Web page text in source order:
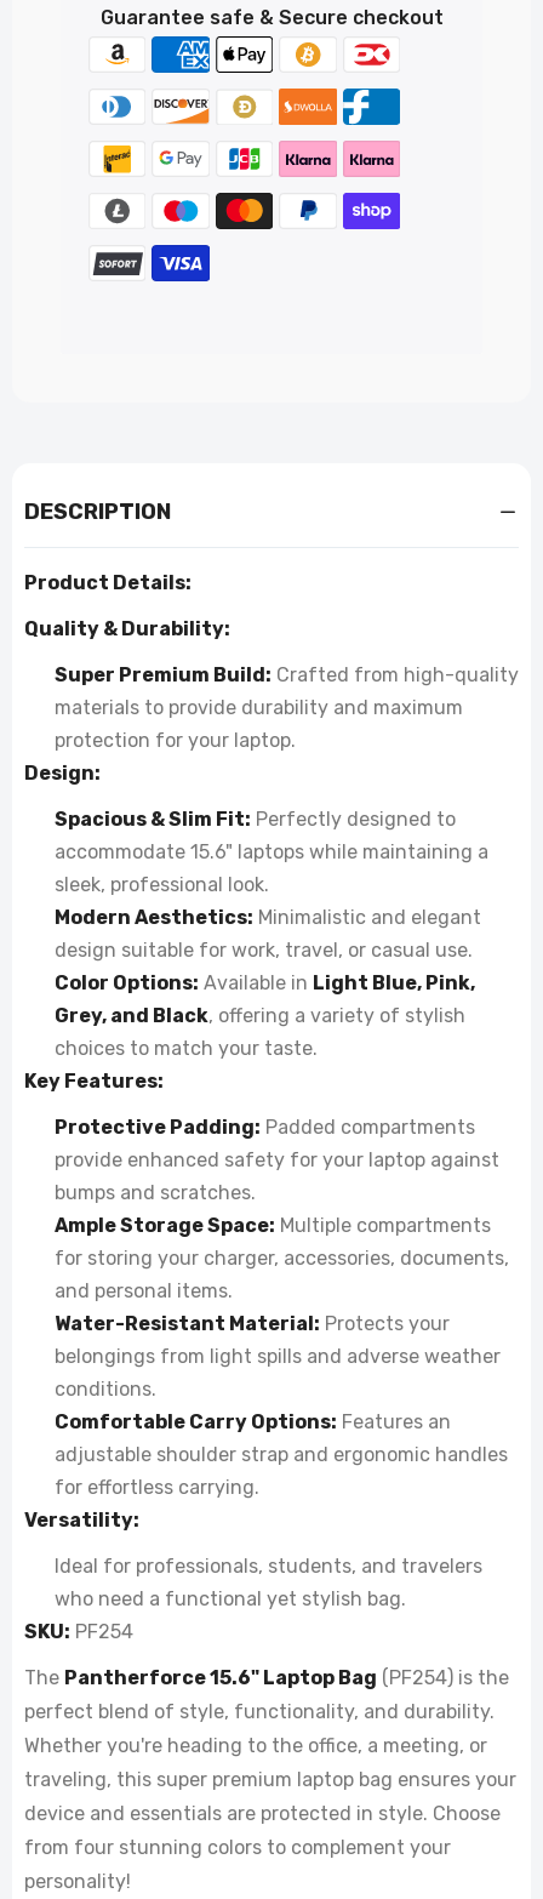
Guarantee safe & Secure checkout
DESCRIPTION
Product Details:
Quality & Durability:
Super Premium Build: Crafted from high-quality
materials to provide durability and maximum
protection for your laptop.
Design:
Spacious & Slim Fit: Perfectly designed to
accommodate 15.6" laptops while maintaining a
sleek, professional look.
Modern Aesthetics: Minimalistic and elegant
design suitable for work, travel, or casual use.
Color Options: Available in Light Blue, Pink,
Grey, and Black, offering a variety of stylish
choices to match your taste.
Key Features:
Protective Padding: Padded compartments
provide enhanced safety for your laptop against
bumps and scratches.
Ample Storage Space: Multiple compartments
for storing your charger, accessories, documents,
and personal items.
Water-Resistant Material: Protects your
belongings from light spills and adverse weather
conditions.
Comfortable Carry Options: Features an
adjustable shoulder strap and ergonomic handles
for effortless carrying.
Versatility:
Ideal for professionals, students, and travelers
who need a functional yet stylish bag.
SKU: PF254
The Pantherforce 15.6" Laptop Bag (PF254) is the
perfect blend of style, functionality, and durability.
Whether you're heading to the office, a meeting, or
traveling, this super premium laptop bag ensures your
device and essentials are protected in style. Choose
from four stunning colors to complement your
personality!